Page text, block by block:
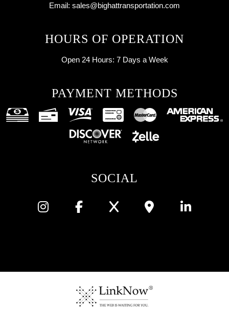
Email: sales@bighattransportation.com
HOURS OF OPERATION
Open 24 Hours: 7 Days a Week
PAYMENT METHODS
SOCIAL